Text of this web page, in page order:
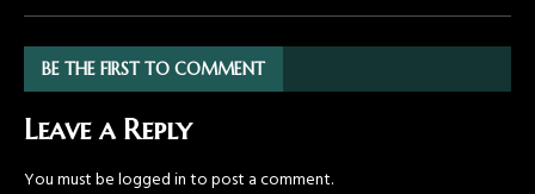
BE THE FIRST TO COMMENT
Leave a Reply
You must belogged into post a comment.